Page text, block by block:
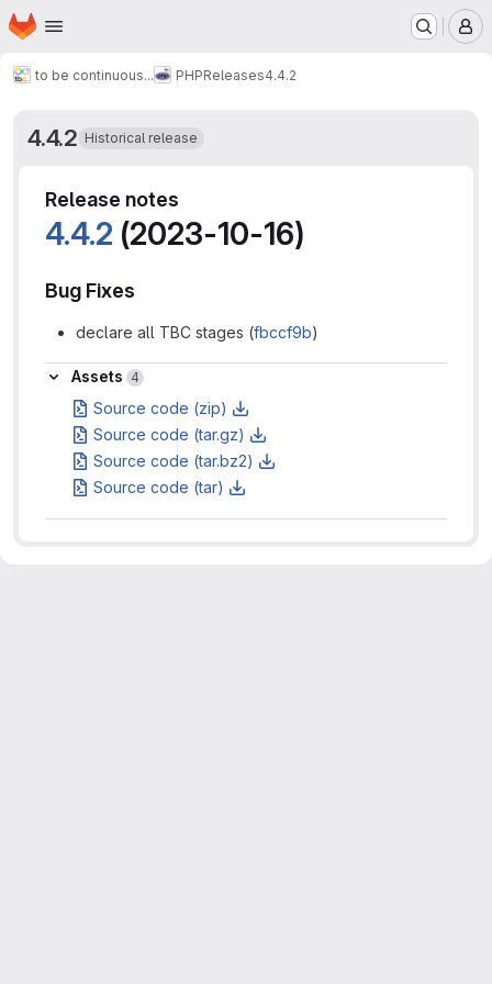
Skip to main content
Homepage
to be continuous... PHPReleases4.4.2
4.4.2 Historical release
Release notes
4.4.2 (2023-10-16)
Bug Fixes
declare all TBC stages (fbccf9b)
Assets
Assets 4
Source code (zip)
Source code (tar.gz)
Source code (tar.bz2)
Source code (tar)